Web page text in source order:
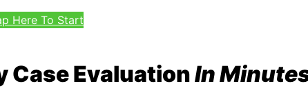
Here To Start
Case EvaluationIn